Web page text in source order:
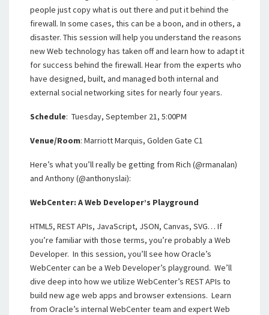
people just copy what is out there and put it behind the
firewall. In some cases, this can be a boon, and in others, a
disaster. This session will help you understand the reasons
new Web technology has taken off and learn how to adapt it
for success behind the firewall. Hear from the experts who
have designed, built, and managed both internal and
external social networking sites for nearly four years.
Schedule: Tuesday, September 21, 5:00PM
Venue/Room: Marriott Marquis, Golden Gate C1
Here’s what you’ll really be getting from Rich (@rmanalan)
and Anthony (@anthonyslai):
WebCenter: A Web Developer’s Playground
HTML5, REST APIs, JavaScript, JSON, Canvas, SVG… If
you’re familiar with those terms, you’re probably a Web
Developer. In this session, you’ll see how Oracle’s
WebCenter can be a Web Developer’s playground. We’ll
dive deep into how we utilize WebCenter’s REST APIs to
build new age web apps and browser extensions. Learn
from Oracle’s internal WebCenter team and expert Web